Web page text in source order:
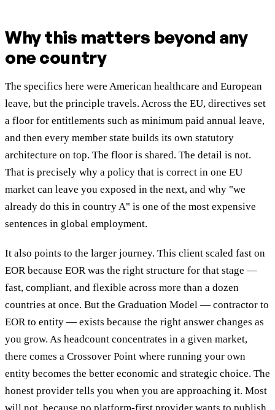
Why this matters beyond any
one country
The specifics here were American healthcare and European
leave, but the principle travels. Across the EU, directives set
a floor for entitlements such as minimum paid annual leave,
and then every member state builds its own statutory
architecture on top. The floor is shared. The detail is not.
That is precisely why a policy that is correct in one EU
market can leave you exposed in the next, and why "we
already do this in country A" is one of the most expensive
sentences in global employment.
It also points to the larger journey. This client scaled fast on
EOR because EOR was the right structure for that stage —
fast, compliant, and flexible across more than a dozen
countries at once. But the Graduation Model — contractor to
EOR to entity — exists because the right answer changes as
you grow. As headcount concentrates in a given market,
there comes a Crossover Point where running your own
entity becomes the better economic and strategic choice. The
honest provider tells you when you are approaching it. Most